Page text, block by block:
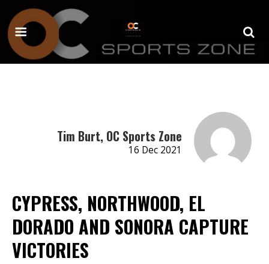
Tim Burt, OC Sports Zone
16 Dec 2021
CYPRESS, NORTHWOOD, EL
DORADO AND SONORA CAPTURE
VICTORIES